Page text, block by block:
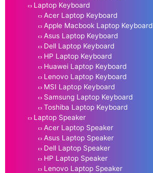
Laptop Keyboard
Acer Laptop Keyboard
Apple Macbook Laptop Keyboard
Asus Laptop Keyboard
Dell Laptop Keyboard
HP Laptop Keyboard
Huawei Laptop Keyboard
Lenovo Laptop Keyboard
MSI Laptop Keyboard
Samsung Laptop Keyboard
Toshiba Laptop Keyboard
Laptop Speaker
Acer Laptop Speaker
Asus Laptop Speaker
Dell Laptop Speaker
HP Laptop Speaker
Lenovo Laptop Speaker